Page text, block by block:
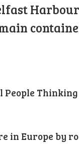
People
in Europe by